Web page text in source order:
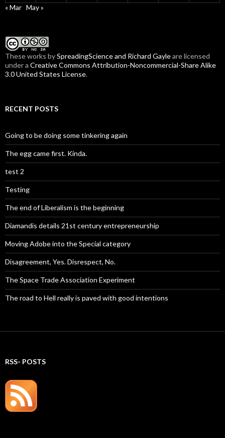
« Mar May »
Theseworks bySpreadingScience and Richard Gayleare licensed
under a Creative Commons Attribution-Noncommercial-Share Alike
3.0 United States License.
RECENT POSTS
Going to be doing some tinkering again
The egg came first. Kinda.
test 2
Testing
The end of Liberalism is the beginning
Diamandis details 21st century entrepreneurship
Moving Adobe into the Special category
Disagreement, Yes. Disrespect, No.
The Space Trade Association Experiment
The road to Hell really is paved with good intentions
RSS- POSTS